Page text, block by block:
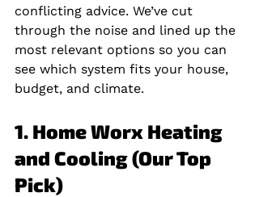
conflicting advice. We’ve cut
through the noise and lined up the
most relevant options so you can
see which system fits your house,
budget, and climate.
1. Home Worx Heating
and Cooling (Our Top
Pick)